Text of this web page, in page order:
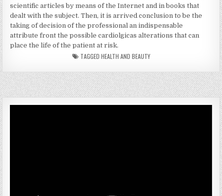
scientific articles by means of the Internet and in books that
dealt with the subject. Then, it is arrived conclusion to be the
taking of decision of the professional an indispensable
attribute front the possible cardiolgicas alterations that can
place the life of the patient at risk.
TAGGED HEALTH AND BEAUTY